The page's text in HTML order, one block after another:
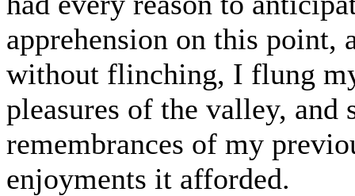
apprehension on this point,
without flinching, I flung
pleasures of the valley,
remembrances of my
enjoyments it afforded.